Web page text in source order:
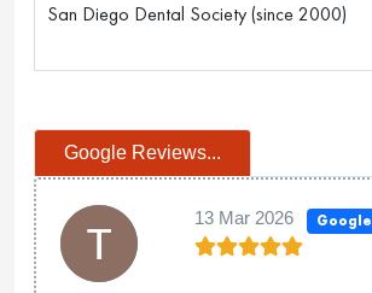
San Diego Dental Society (since 2000)
Google Reviews...
13 Mar 2026 Google